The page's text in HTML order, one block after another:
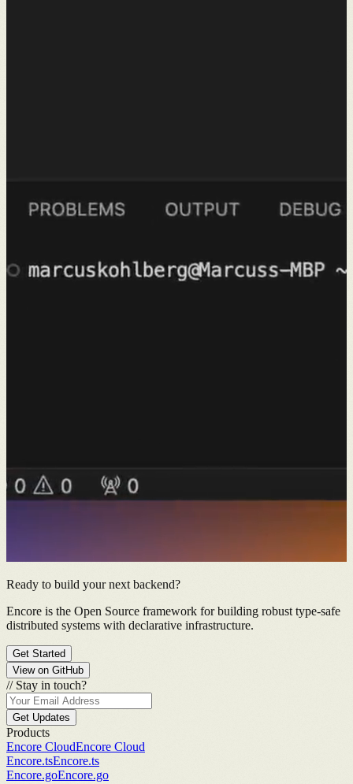
Ready to build your next backend?
Encore is the Open Source framework for building robust type-safe
distributed systems with declarative infrastructure.
Get Started
View on GitHub
// Stay in touch?
Get Updates
Products
Encore CloudEncore Cloud
Encore.tsEncore.ts
Encore.goEncore.go